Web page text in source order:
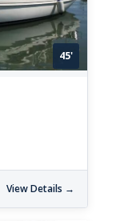
45'
View Details →